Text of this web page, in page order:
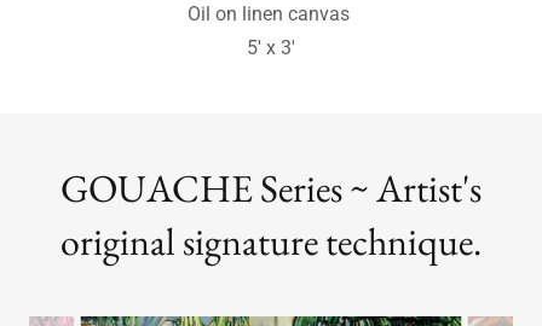
Oil on linen canvas
18" x 24" - Sold
GOUACHE Series ~ Artist's
original signature technique.